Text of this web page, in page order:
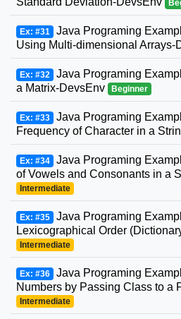
Ex: #31 Java Programing
Using Multi-dimensional Arrays-
Ex: #32 Java Programing
a Matrix-DevsEnv
Beginner
Ex: #33 Java Programing
Frequency of Character in a
Ex: #34 Java Programing
of Vowels and Consonants in a
Intermediate
Ex: #35 Java Programing
Lexicographical Order
Intermediate
Ex: #36 Java Programing
Numbers by Passing Class to a
Intermediate